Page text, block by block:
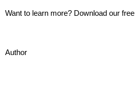
Want to learn more? Download our free
Author